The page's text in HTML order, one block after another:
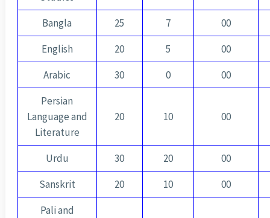
Bangla 25 7
00
English
20 5
00
Arabic
30 0
00
Persian
Language and
Literature
20 10 00
Urdu 30 20
00
Sanskrit
20 10
00
Pali and